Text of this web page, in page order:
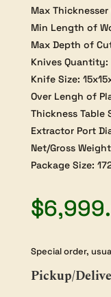
Max
Min Length of
Max Depth of
Knives Quantity:
Knife Size:
Over Lengh of
Thickness Table
Extractor Port
Net/Gross
Package Size:
$
Special order,
Pickup/